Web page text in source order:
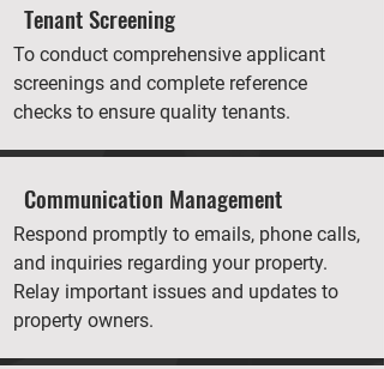
Tenant Screening
To conduct comprehensive applicant
screenings and complete reference
checks to ensure quality tenants.
Communication Management
Respond promptly to emails, phone calls,
and inquiries regarding your property.
Relay important issues and updates to
property owners.